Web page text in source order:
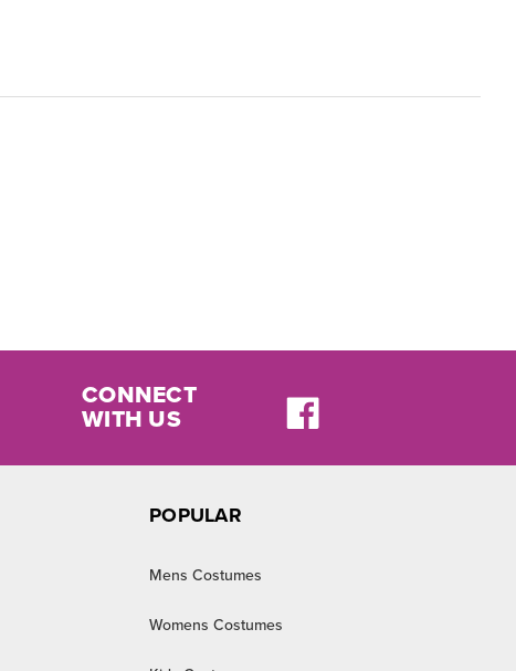
CONNECT
WITH US
POPULAR
Mens Costumes
Womens Costumes